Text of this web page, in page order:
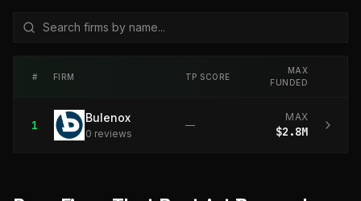
# FIRM TP SCORE
MAX
FUNDED
1
Bulenox
0 reviews
—
MAX
$2.8M